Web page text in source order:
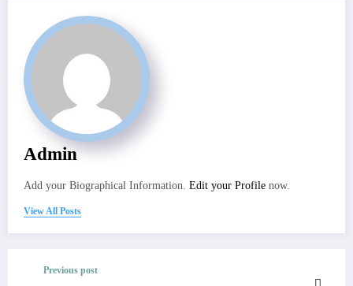
Admin
Add your Biographical Information. Edit your Profile now.
View All Posts
Previous post